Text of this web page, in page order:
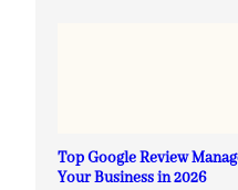
Top Google Review
Your Business in 2026